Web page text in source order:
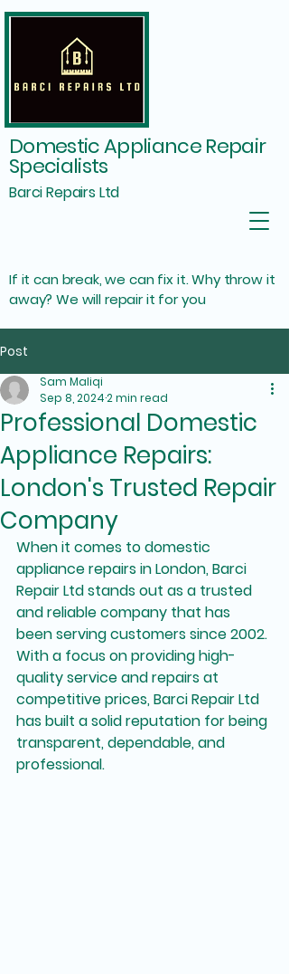
If it can break, we can fix it. Why throw it
away? We will repair it for you
Barci Repairs Ltd
Domestic Appliance Repair
Specialists
Post
Professional Domestic
Appliance Repairs:
London's Trusted Repair
Company
Sam Maliqi
Sep 8, 20242 min read
When it comes to domestic
appliance repairs in London, Barci
Repair Ltd stands out as a trusted
and reliable company that has
been serving customers since 2002.
With a focus on providing high-
quality service and repairs at
competitive prices, Barci Repair Ltd
has built a solid reputation for being
transparent, dependable, and
professional.